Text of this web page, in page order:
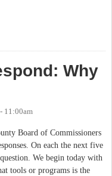
2016 County Bond Referendum
Why
11:00am
Board of Commissioners
On each the next five
We begin today with
tools or programs is the